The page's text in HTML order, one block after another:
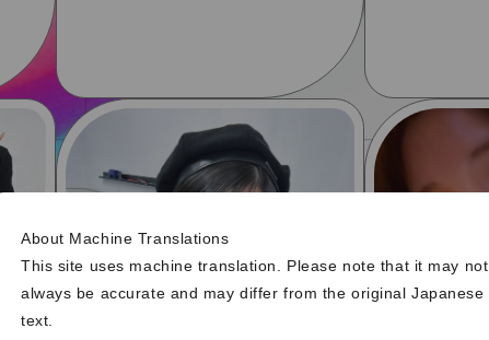
About Machine Translations
This site uses machine translation. Please note that it may not
always be accurate and may differ from the original Japanese
text.
06
30